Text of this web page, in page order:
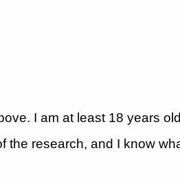
I am at least 18 years
the research, and I know